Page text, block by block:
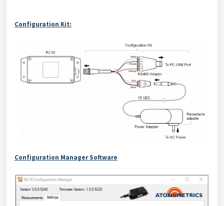
Configuration Kit:
Configuration Manager Software